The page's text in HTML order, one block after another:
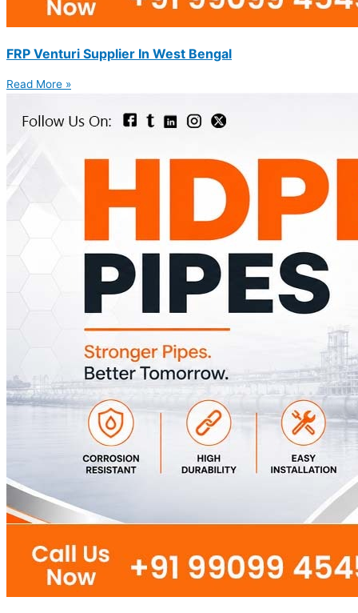
FRP Venturi Supplier In West Bengal
Read More »